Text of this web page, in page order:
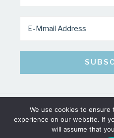
COPYRIGHT © 2026 · MINDY
We use cookies to
experience on our website. If
will assume that